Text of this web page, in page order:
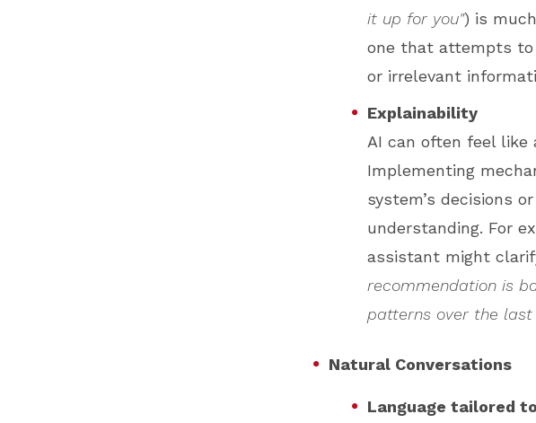
it up for you") is
one that attempts
or irrelevant
Explainability
AI can often feel like
Implementing
system’s decisions
understanding. For
assistant might
recommendation is
patterns over the last
Natural Conversations
Language tailored